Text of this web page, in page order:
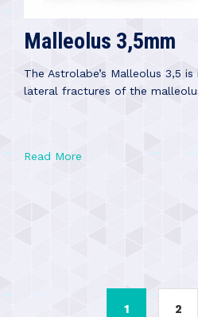
Malleolus 3,5mm
The Astrolabe’s Malleolus 3,5
lateral fractures of the
Read More
1 2